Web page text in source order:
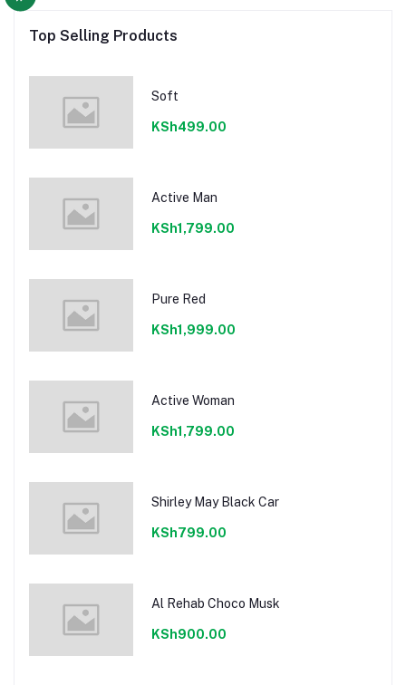
Top Selling Products
Soft
KSh499.00
Active Man
KSh1,799.00
Pure Red
KSh1,999.00
Active Woman
KSh1,799.00
Shirley May Black Car
KSh799.00
Al Rehab Choco Musk
KSh900.00